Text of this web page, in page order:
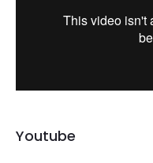
Youtube